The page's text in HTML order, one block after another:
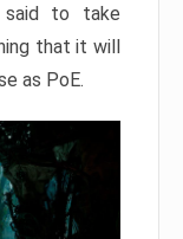
said to take
that it will
as PoE.